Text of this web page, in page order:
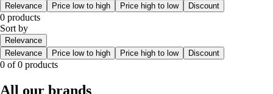
Relevance
Price low to high Price high to low Discount
0 products
Sort by
Relevance
Relevance
Price low to high Price high to low Discount
0 of 0 products
All our brands